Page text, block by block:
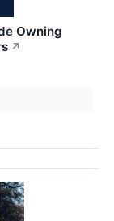
Owning
↗